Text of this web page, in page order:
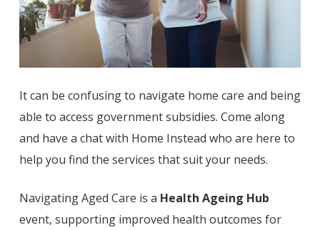
It can be confusing to navigate home care and being
able to access government subsidies. Come along
and have a chat with Home Instead who are here to
help you find the services that suit your needs.
Navigating Aged Care is a Health Ageing Hub
event, supporting improved health outcomes for